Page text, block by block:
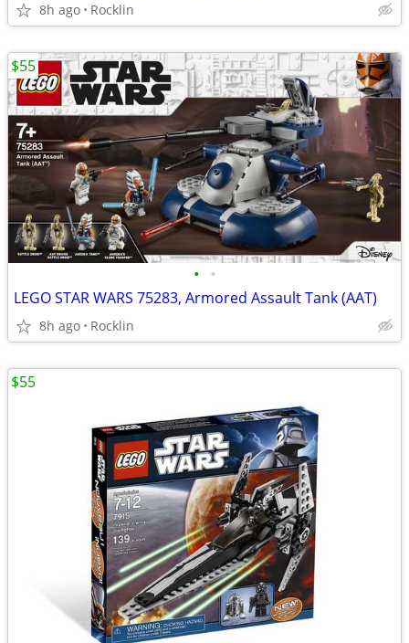
8h ago Rocklin
• •
LEGO STAR WARS 75283, Armored Assault Tank (AAT)
8h ago Rocklin
$55
$55